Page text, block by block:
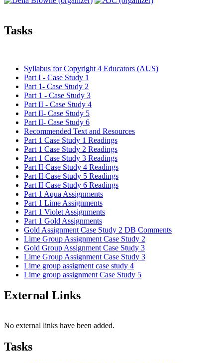
Tasks
Syllabus for Copyright 4 Educators (AUS)
Part I - Case Study 1
Part 1- Case Study 2
Part 1 - Case Study 3
Part II - Case Study 4
Part II- Case Study 5
Part II- Case Study 6
Recommended Text and Resources
Part 1 Case Study 1 Readings
Part 1 Case Study 2 Readings
Part 1 Case Study 3 Readings
Part II Case Study 4 Readings
Part II Case Study 5 Readings
Part II Case Study 6 Readings
Part 1 Aqua Assignments
Part 1 Lime Assignments
Part 1 Violet Assignments
Part 1 Gold Assignments
Gold Assignment Case Study 2 DB Comments
Lime Group Assignment Case Study 2
Gold Group Assignment Case Study 3
Lime Group Assignment Case Study 3
Lime group assigment case study 4
Lime group assignment Case Study 5
External Links
No external links have been added.
Tasks